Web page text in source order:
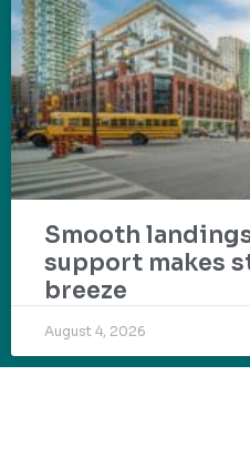
Smooth
support makes
breeze
August 4, 2026